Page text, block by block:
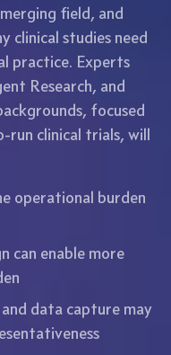
field, and
clinical studies need
practice. Experts
Research, and
focused
run clinical trials, will
operational burden
can enable more
data capture may